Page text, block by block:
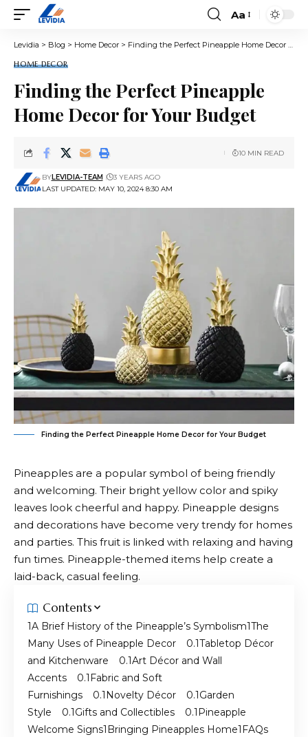
Font
Resizer
Aa
Levidia > Blog > Home Decor > Finding the Perfect Pineapple Home Decor for Your Budget
HOME DECOR
Finding the Perfect Pineapple
Home Decor for Your Budget
LAST UPDATED: MAY 10, 2024 8:30 AM
BYLEVIDIA-TEAM 3 YEARS AGO
10 MIN READ
Finding the Perfect Pineapple Home Decor for Your Budget
Pineapples are a popular symbol of being friendly
and welcoming. Their bright yellow color and spiky
leaves look cheerful and happy. Pineapple designs
and decorations have become very trendy for homes
and parties. This fruit is linked with relaxing and having
fun times. Pineapple-themed items help create a
laid-back, casual feeling.
Contents
A Brief History of the Pineapple’s Symbolism The
Many Uses of Pineapple Decor
Tabletop Décor
and Kitchenware
Art Décor and Wall
Accents
Fabric and Soft
Furnishings
Novelty Décor
Garden
Style
Gifts and Collectibles
Pineapple
Welcome Signs Bringing Pineapples Home FAQs